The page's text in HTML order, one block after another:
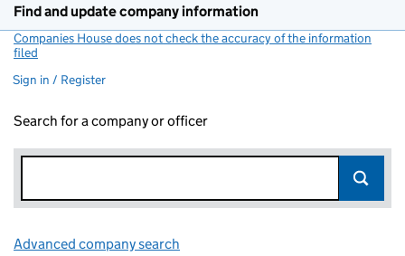
Find and update company information
Companies House does not check the accuracy of the information
filed
Sign in / Register
Search for a company or officer
Advanced company search